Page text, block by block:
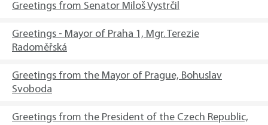
Greetings from Senator Miloš Vystrčil
Greetings - Mayor of Praha 1, Mgr. Terezie
Radoměřská
Greetings from the Mayor of Prague, Bohuslav
Svoboda
Greetings from the President of the Czech Republic,